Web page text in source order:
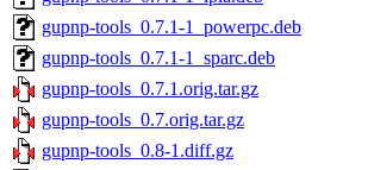
gupnp-tools_0.7.1-1_powerpc.deb
gupnp-tools_0.7.1-1_sparc.deb
gupnp-tools_0.7.1.orig.tar.gz
gupnp-tools_0.7.orig.tar.gz
gupnp-tools_0.8-1.diff.gz